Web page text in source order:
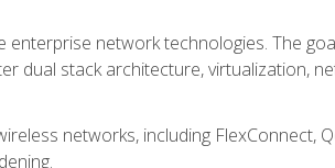
network technologies. The
dual stack architecture, virtualization,
networks, including FlexConnect,